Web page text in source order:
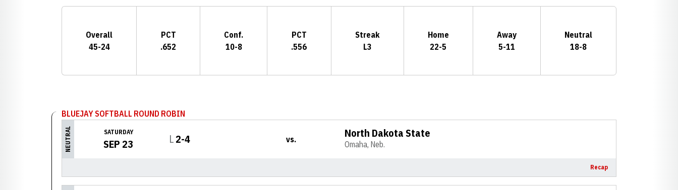
Overall
45-24
PCT
.652
Conf.
10-8
PCT
.556
Streak
L3
Home
22-5
Away
5-11
Neutral
18-8
Schedule Events BLUEJAY SOFTBALL ROUND ROBIN
NEUTRAL SATURDAY
SEP 23 LLoss
2-4 vs. North Dakota State
Omaha, Neb.
Recap